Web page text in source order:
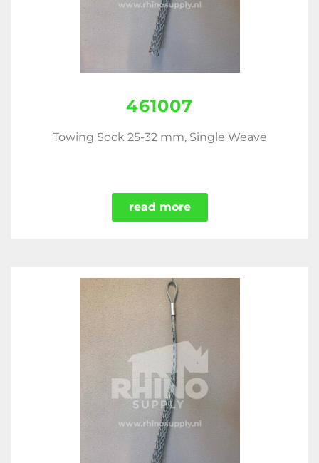
461007
Towing Sock 25-32 mm, Single Weave
read more